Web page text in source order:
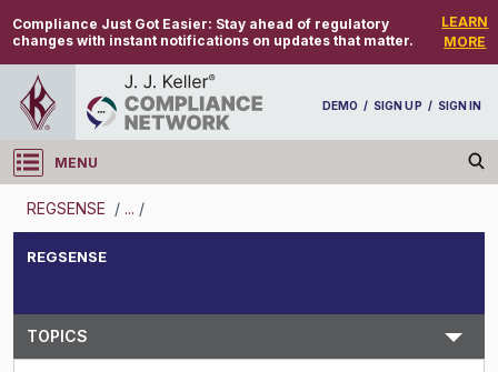
Compliance Just Got Easier: Stay ahead of regulatory
changes with instant notifications on updates that matter.
LEARN
MORE
DEMO / SIGN UP / SIGN IN
MENU
Log in
REGSENSE / ... /
Topic Search
REGSENSE
TOPICS